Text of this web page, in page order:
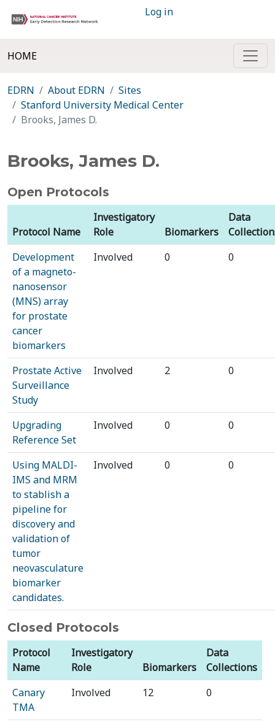
Log in
HOME
EDRN About EDRN
Sites
Stanford University Medical Center
Brooks, James D.
Brooks, James D.
Open Protocols
Protocol Name
Investigatory
Role
Biomarkers
Data
Development
of a magneto-
nanosensor
(MNS) array
for prostate
cancer
biomarkers
Involved 0 0
Prostate Active
Surveillance
Study
Involved 2 0
Upgrading
Reference Set
Involved 0 0
Using MALDI-
IMS and MRM
to stablish a
pipeline for
discovery and
validation of
tumor
neovasculature
biomarker
candidates.
Involved 0 0
Closed Protocols
Protocol
Name
Investigatory
Role
Biomarkers
Data
Collections
Canary
TMA
Involved 12 0